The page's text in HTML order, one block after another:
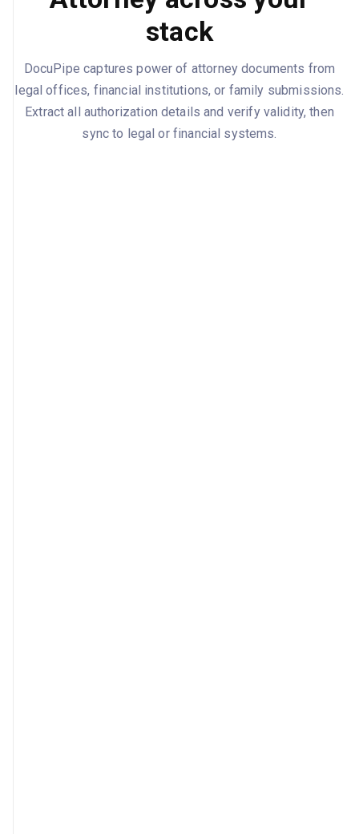
stack
DocuPipe captures power of attorney documents from
legal offices, financial institutions, or family submissions.
Extract all authorization details and verify validity, then
sync to legal or financial systems.